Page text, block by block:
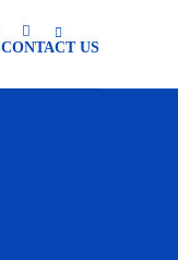
CONTACT US